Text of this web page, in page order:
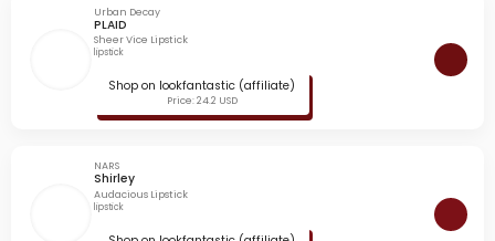
Urban Decay
PLAID
Sheer Vice Lipstick
lipstick
Shop on lookfantastic (affiliate)
Price: 24.2 USD
NARS
Shirley
Audacious Lipstick
lipstick